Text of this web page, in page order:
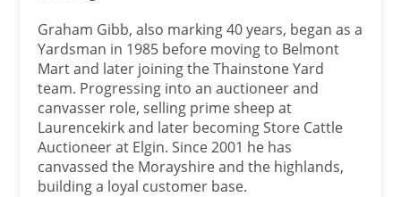
Graham Gibb, also marking 40 years, began as a
Yardsman in 1985 before moving to Belmont
Mart and later joining the Thainstone Yard
team. Progressing into an auctioneer and
canvasser role, selling prime sheep at
Laurencekirk and later becoming Store Cattle
Auctioneer at Elgin. Since 2001 he has
canvassed the Morayshire and the highlands,
building a loyal customer base.